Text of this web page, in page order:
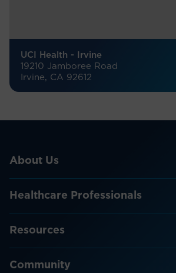
UCI Health - Irvine
19210 Jamboree Road
Irvine, CA 92612
About Us
Healthcare Professionals
Resources
Community